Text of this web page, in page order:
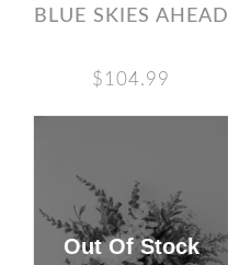
BLUE SKIES AHEAD
$104.99